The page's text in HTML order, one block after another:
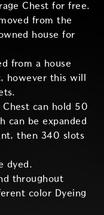
Chest for free.
from the
house for
from a house
however this will
can hold 50
can be expanded
then 340 slots
dyed.
throughout
color Dyeing